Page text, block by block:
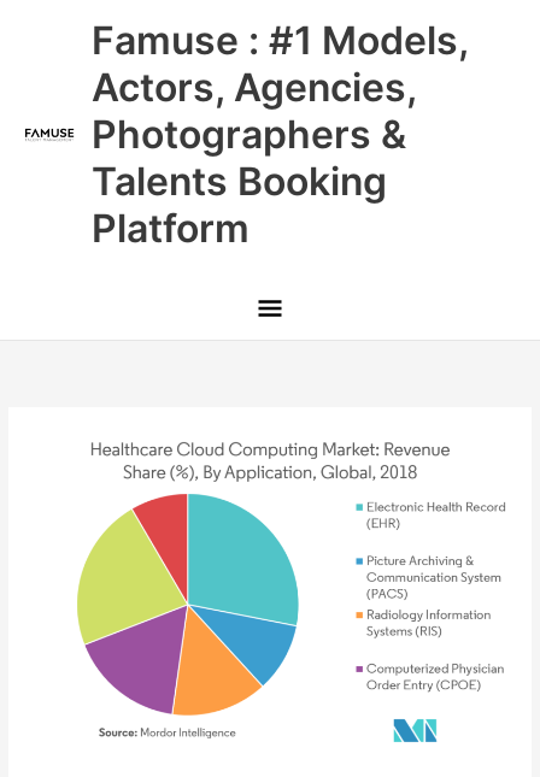
Famuse : #1 Models,
Actors, Agencies,
Photographers &
Talents Booking
Platform
Main
Menu